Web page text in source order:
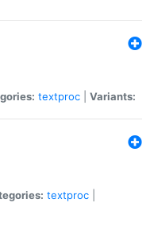
textproc Variants:
textproc